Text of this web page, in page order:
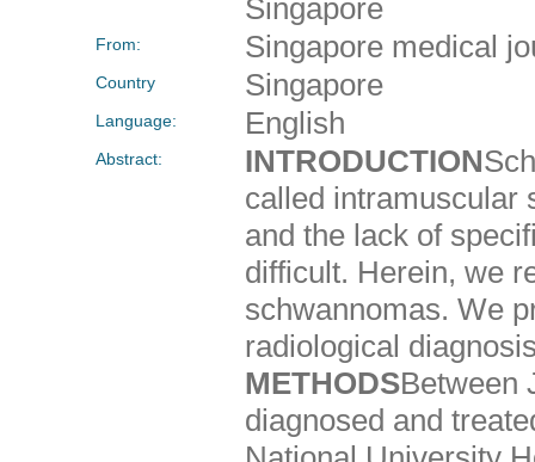
Singapore
From: Singapore medical
Country Singapore
Language: English
Abstract: INTRODUCTION
called intramuscular
and the lack of
difficult. Herein, we
schwannomas. We
radiological
METHODSBetween
diagnosed and